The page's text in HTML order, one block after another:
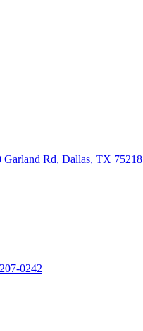
Garland Rd, Dallas, TX 75218
0242